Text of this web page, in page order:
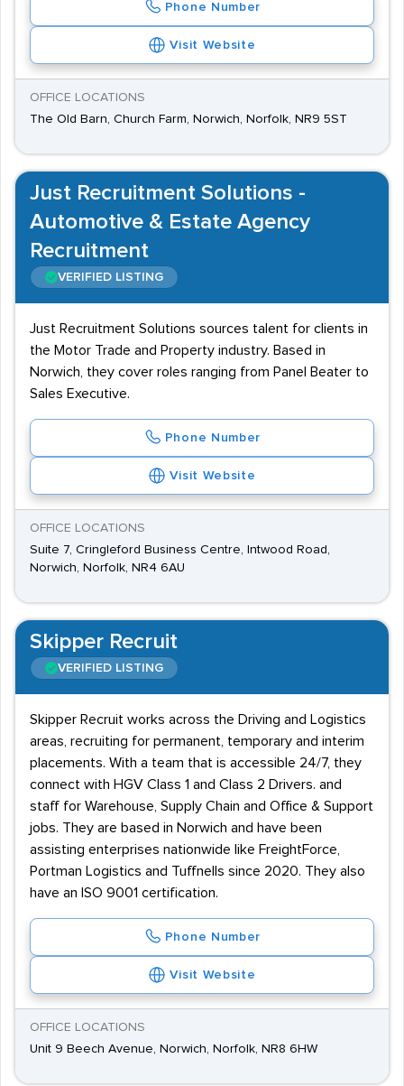
Phone Number
Visit Website
OFFICE LOCATIONS
The Old Barn, Church Farm, Norwich, Norfolk, NR9 5ST
Just Recruitment Solutions -
Automotive & Estate Agency
Recruitment
VERIFIED LISTING
Just Recruitment Solutions sources talent for clients in
the Motor Trade and Property industry. Based in
Norwich, they cover roles ranging from Panel Beater to
Sales Executive.
Phone Number
Visit Website
OFFICE LOCATIONS
Suite 7, Cringleford Business Centre, Intwood Road,
Norwich, Norfolk, NR4 6AU
Skipper Recruit
VERIFIED LISTING
Skipper Recruit works across the Driving and Logistics
areas, recruiting for permanent, temporary and interim
placements. With a team that is accessible 24/7, they
connect with HGV Class 1 and Class 2 Drivers. and
staff for Warehouse, Supply Chain and Office & Support
jobs. They are based in Norwich and have been
assisting enterprises nationwide like FreightForce,
Portman Logistics and Tuffnells since 2020. They also
have an ISO 9001 certification.
Phone Number
Visit Website
OFFICE LOCATIONS
Unit 9 Beech Avenue, Norwich, Norfolk, NR8 6HW